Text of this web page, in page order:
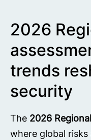
2026
trends
security
The 2026
where global